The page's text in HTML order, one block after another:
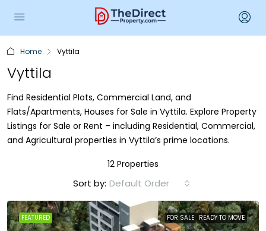
Home Vyttila
Vyttila
Find Residential Plots, Commercial Land, and
Flats/Apartments, Houses for Sale in Vyttila. Explore Property
Listings for Sale or Rent – including Residential, Commercial,
and Agricultural properties in Vyttila’s prime locations.
12 Properties
Sort by: Default Order
FEATURED FOR SALE READY TO MOVE